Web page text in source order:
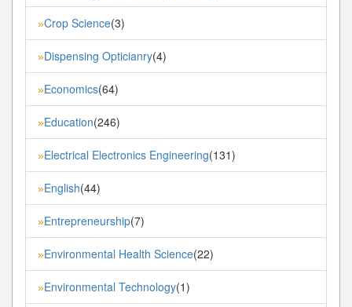
»Crop Science(3)
»Dispensing Opticianry(4)
»Economics(64)
»Education(246)
»Electrical Electronics Engineering(131)
»English(44)
»Entrepreneurship(7)
»Environmental Health Science(22)
»Environmental Technology(1)